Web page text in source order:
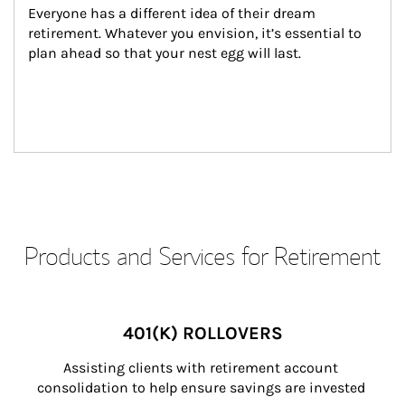
Everyone has a different idea of their dream
retirement. Whatever you envision, it’s essential to
plan ahead so that your nest egg will last.
Products and Services for Retirement
401(K) ROLLOVERS
Assisting clients with retirement account
consolidation to help ensure savings are invested